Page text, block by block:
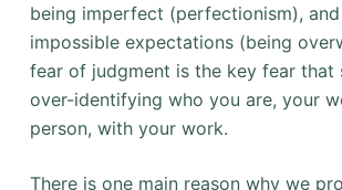
being imperfect (perfectionism),
impossible expectations (being
fear of judgment is the key fear that
over-identifying who you are, your
person, with your work.
There is one main reason why we